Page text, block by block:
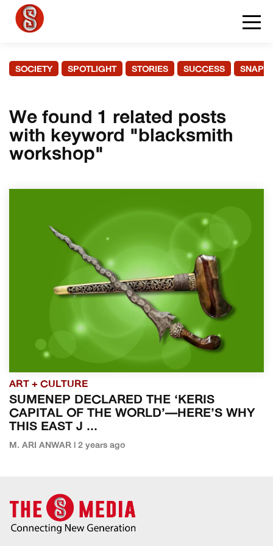
SOCIETY SPOTLIGHT STORIES SUCCESS
We found 1 related posts
with keyword "blacksmith
workshop"
ART + CULTURE
SUMENEP DECLARED THE ‘KERIS
CAPITAL OF THE WORLD’—HERE’S WHY
THIS EAST J ...
M. ARI ANWAR | 2 years ago